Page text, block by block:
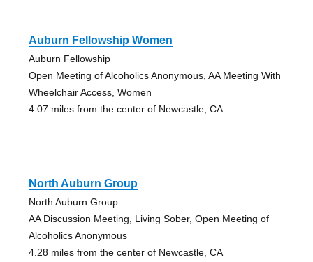
Auburn Fellowship Women
Auburn Fellowship
Open Meeting of Alcoholics Anonymous, AA Meeting With
Wheelchair Access, Women
4.07 miles from the center of Newcastle, CA
North Auburn Group
North Auburn Group
AA Discussion Meeting, Living Sober, Open Meeting of
Alcoholics Anonymous
4.28 miles from the center of Newcastle, CA